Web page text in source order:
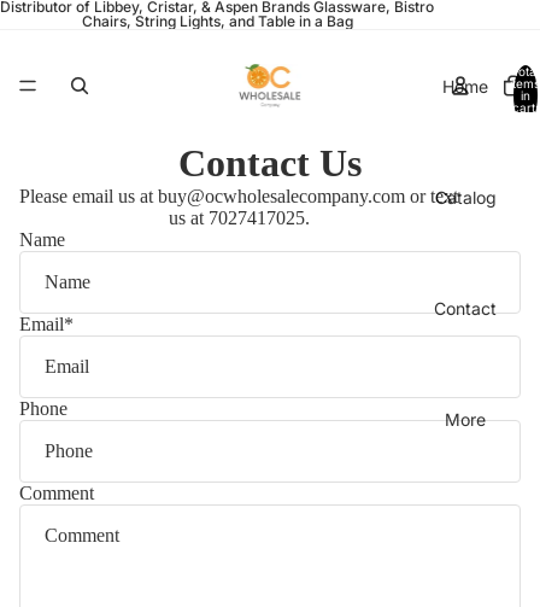
Distributor of Libbey, Cristar, & Aspen Brands Glassware, Bistro
Chairs, String Lights, and Table in a Bag
Home
Catalog
Contact
More
Total
items
in
cart:
Contact Us
Please email us at buy@ocwholesalecompany.com or text
us at 7027417025.
Name
Email*
Phone
Comment